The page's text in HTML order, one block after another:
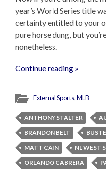
year’s World Series title
certainty entitled to your
pure horse dung, but
nonetheless.
Continue reading »
External Sports,MLB
ANTHONY STALTER
BRANDON BELT
MATT CAIN
NL WEST
ORLANDO CABRERA